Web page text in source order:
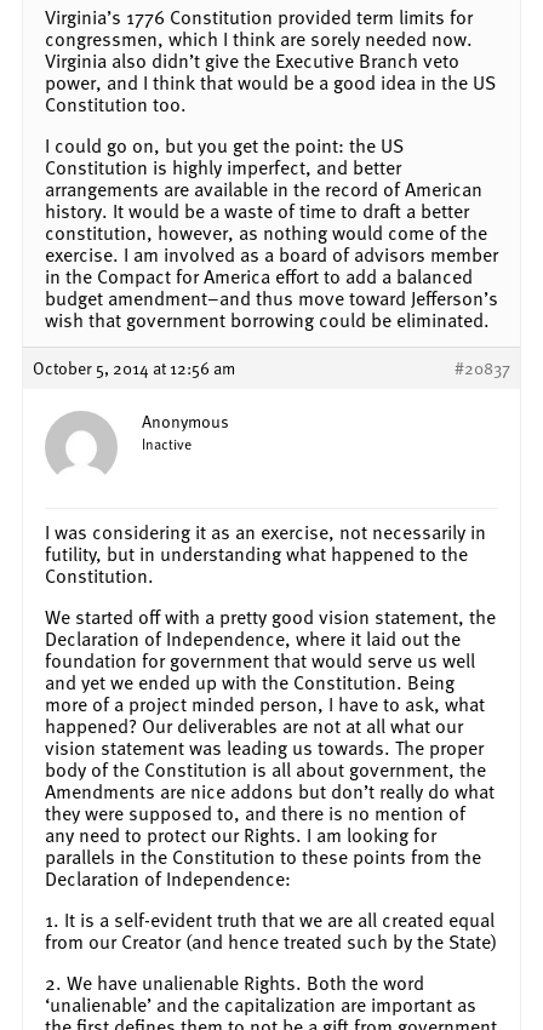
Virginia’s 1776 Constitution provided term limits for
congressmen, which I think are sorely needed now.
Virginia also didn’t give the Executive Branch veto
power, and I think that would be a good idea in the US
Constitution too.
I could go on, but you get the point: the US
Constitution is highly imperfect, and better
arrangements are available in the record of American
history. It would be a waste of time to draft a better
constitution, however, as nothing would come of the
exercise. I am involved as a board of advisors member
in the Compact for America effort to add a balanced
budget amendment–and thus move toward Jefferson’s
wish that government borrowing could be eliminated.
October 5, 2014 at 12:56 am #20837
Anonymous
Inactive
I was considering it as an exercise, not necessarily in
futility, but in understanding what happened to the
Constitution.
We started off with a pretty good vision statement, the
Declaration of Independence, where it laid out the
foundation for government that would serve us well
and yet we ended up with the Constitution. Being
more of a project minded person, I have to ask, what
happened? Our deliverables are not at all what our
vision statement was leading us towards. The proper
body of the Constitution is all about government, the
Amendments are nice addons but don’t really do what
they were supposed to, and there is no mention of
any need to protect our Rights. I am looking for
parallels in the Constitution to these points from the
Declaration of Independence:
1. It is a self-evident truth that we are all created equal
from our Creator (and hence treated such by the State)
2. We have unalienable Rights. Both the word
‘unalienable’ and the capitalization are important as